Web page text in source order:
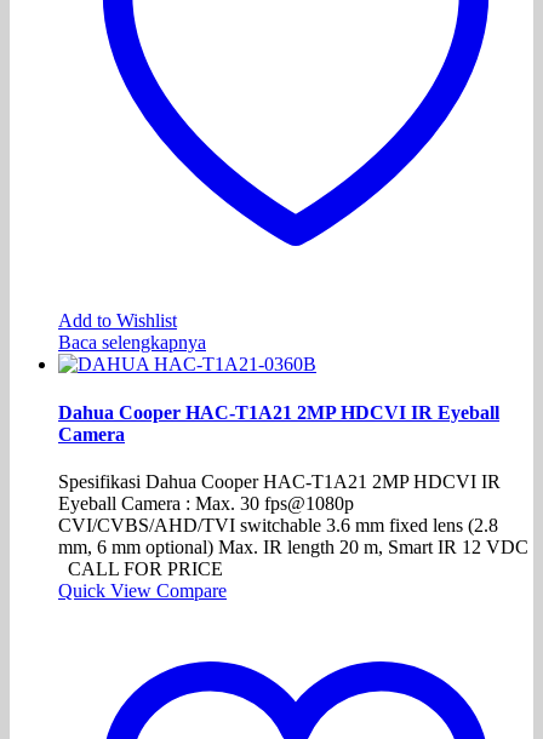
Add to Wishlist
Baca selengkapnya
Dahua Cooper HAC-T1A21 2MP HDCVI IR Eyeball
Camera
Spesifikasi Dahua Cooper HAC-T1A21 2MP HDCVI IR
Eyeball Camera : Max. 30 fps@1080p
CVI/CVBS/AHD/TVI switchable 3.6 mm fixed lens (2.8
mm, 6 mm optional) Max. IR length 20 m, Smart IR 12 VDC
CALL FOR PRICE
Quick View Compare